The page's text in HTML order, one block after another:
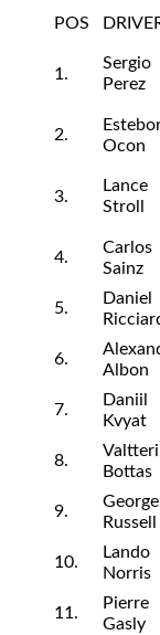
POS
1.
Sergio
Perez
2.
Ocon
3.
Lance
Stroll
4.
Carlos
Sainz
5.
Daniel
6.
Albon
7.
Daniil
Kvyat
8.
Valtteri
Bottas
9.
George
Russell
10.
Lando
Norris
11.
Pierre
Gasly